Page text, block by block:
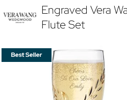
Engraved Vera
Flute Set